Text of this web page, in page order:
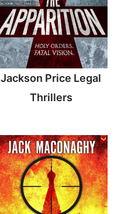
Jackson Price Legal
Thrillers